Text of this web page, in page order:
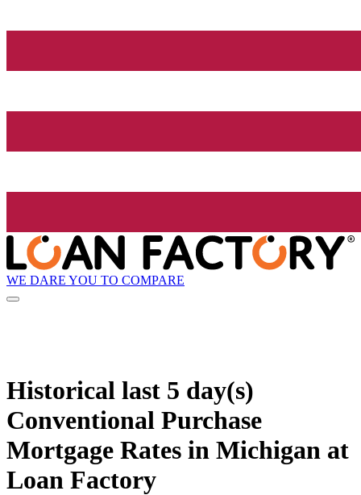
WE DARE YOU TO COMPARE
Historical last 5 day(s)
Conventional Purchase
Mortgage Rates in Michigan at
Loan Factory